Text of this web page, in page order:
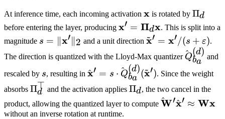
(\tilde{\mathbf{W}}')
At inference time, each incoming activation \mathbf{x}
x is rotated by \Pi_d
Πd
before entering the layer, producing \mathbf{x}' =
\boldsymbol{\Pi}_d
x′ = Πdx. This is split into a
magnitude s =
\|\mathbf{x}'\|_2
s = x′ 2 and a unit direction
= \mathbf{x}' /
+ \varepsilon)
x
~′ = x′/(s + ε).
The direction is quantized with the Lloyd-Max quantizer Q
^
ba
(d) and
rescaled by s
s, resulting in \hat{\mathbf{x}}' =
\hat{Q}_{b_a}^{(d)}
(\tilde{\mathbf{x}}')
x
^′ = s ⋅ Q
^
ba
(d)(x
~′). Since the weight
absorbs \Pi_d^\top
Πd
⊤ and the activation applies \Pi_d
Πd, the two cancel in the
product, allowing the quantized layer to compute W
^ ′x
^′ ≈ Wx
without an inverse rotation at runtime.